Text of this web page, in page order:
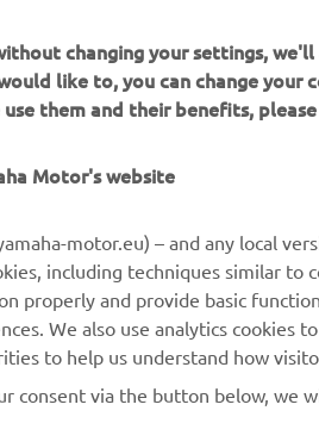
FOR BUSINESS
NEO's Delivery
eBike Systems
Authorities
Golfcourses
First Responders
changing your settings,
like to, you can change
them and their benefits,
Motor's website
motor.eu) – and any local
including techniques similar to
properly and provide basic
We also use analytics cookies
to help us understand how
consent via the button below, we